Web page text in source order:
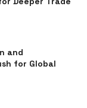
and
for Global